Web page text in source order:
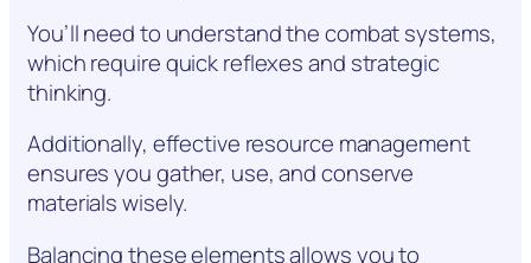
You’ll need to understand the combat systems,
which require quick reflexes and strategic
thinking.
Additionally, effective resource management
ensures you gather, use, and conserve
materials wisely.
Balancing these elements allows you to